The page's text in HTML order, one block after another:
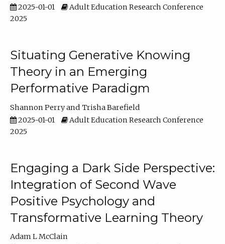
2025-01-01
Adult Education Research Conference
2025
Situating Generative Knowing
Theory in an Emerging
Performative Paradigm
Shannon Perry
Trisha Barefield
2025-01-01
Adult Education Research Conference
2025
Engaging a Dark Side Perspective:
Integration of Second Wave
Positive Psychology and
Transformative Learning Theory
Adam L McClain